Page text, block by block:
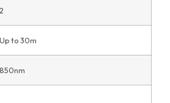
2
Up to 30m
850nm